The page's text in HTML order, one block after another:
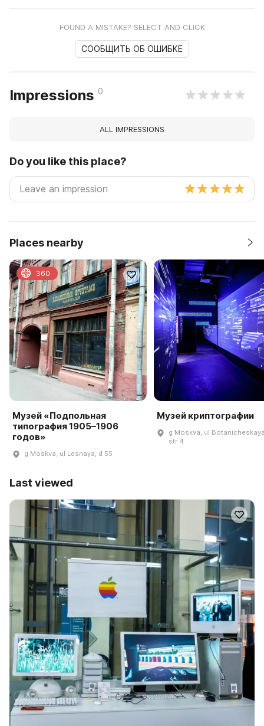
FOUND A MISTAKE? SELECT AND CLICK
СООБЩИТЬ ОБ ОШИБКЕ
Impressions 0
ALL IMPRESSIONS
Do you like this place?
Places nearby
Музей «Подпольная
типография 1905–1906
годов»
g Moskva, ul Lesnaya, d 55
360
Музей криптографии
g Moskva, ul
str 4
Last viewed